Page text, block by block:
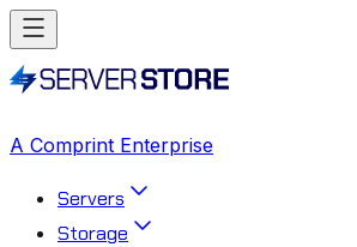
A Comprint Enterprise
Servers
Storage